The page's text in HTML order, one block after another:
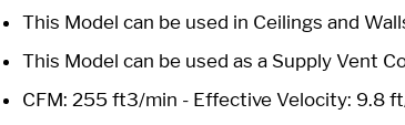
This Model can be used in Ceilings and
This Model can be used as a Supply Vent
CFM: 255 ft3/min - Effective Velocity: 9.8